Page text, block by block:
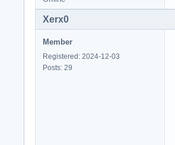
Xerx0
Member
Registered: 2024-12-03
Posts: 29